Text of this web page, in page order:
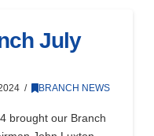
July
BRANCH NEWS
brought our Branch